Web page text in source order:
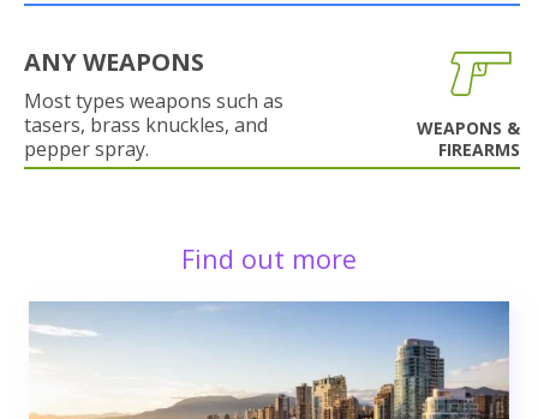
ANY WEAPONS
Most types weapons such as
tasers, brass knuckles, and
pepper spray.
WEAPONS &
FIREARMS
Find out more